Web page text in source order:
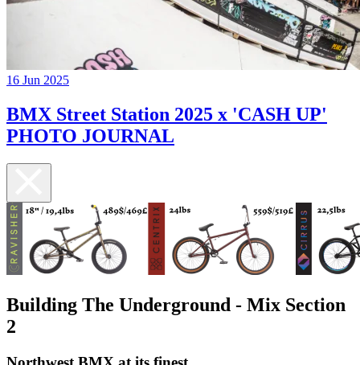
16 Jun 2025
BMX Street Station 2025 x 'CASH UP'
PHOTO JOURNAL
Building The Underground - Mix Section
2